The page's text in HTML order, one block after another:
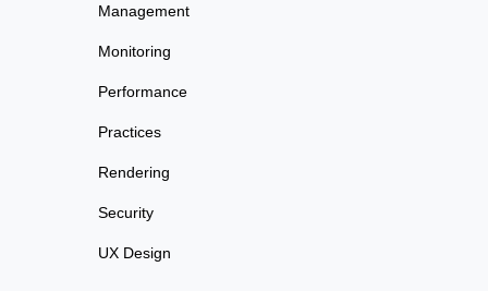
Management
Monitoring
Performance
Practices
Rendering
Security
UX Design